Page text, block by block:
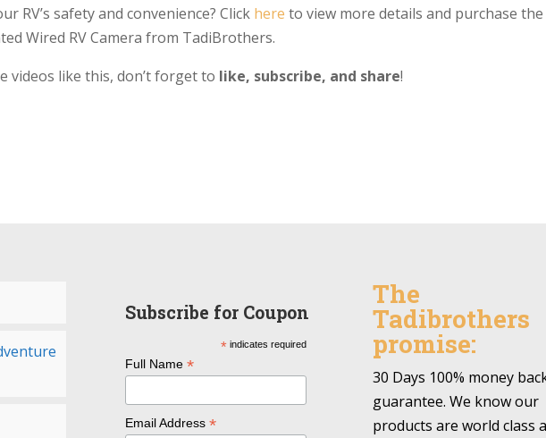
RV’s safety and convenience? Click here to view more details and purchase the
Wired RV Camera from TadiBrothers.
videos like this, don’t forget to like, subscribe, and share!
Subscribe for Coupon
*indicates required
Full Name *
Email Address *
The
Tadibrothers
promise:
30 Days 100% money
guarantee. We know our
products are world class